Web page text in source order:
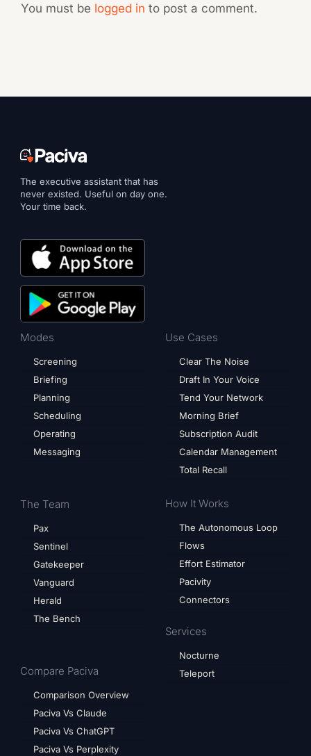
You must be logged in to post a comment.
The executive assistant that has
never existed. Useful on day one.
Your time back.
Modes
Screening
Briefing
Planning
Scheduling
Operating
Messaging
The Team
Pax
Sentinel
Gatekeeper
Vanguard
Herald
The Bench
Compare Paciva
Comparison Overview
Paciva Vs Claude
Paciva Vs ChatGPT
Paciva Vs Perplexity
Use Cases
Clear The Noise
Draft In Your Voice
Tend Your Network
Morning Brief
Subscription Audit
Calendar Management
Total Recall
How It Works
The Autonomous Loop
Flows
Effort Estimator
Pacivity
Connectors
Services
Nocturne
Teleport